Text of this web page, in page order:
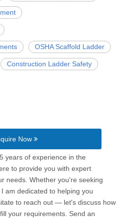
OSHA Scaffold Ladder
Construction Ladder Safety
Now
years of experience in the
to provide you with expert
needs. Whether you're seeking
am dedicated to helping you
to reach out — let's discuss how
your requirements. Send an